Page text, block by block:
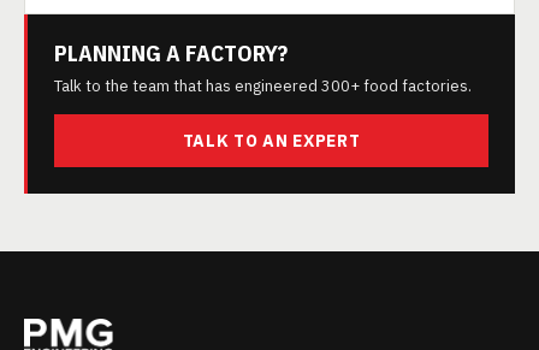
PLANNING A FACTORY?
Talk to the team that has engineered 300+ food factories.
TALK TO AN EXPERT